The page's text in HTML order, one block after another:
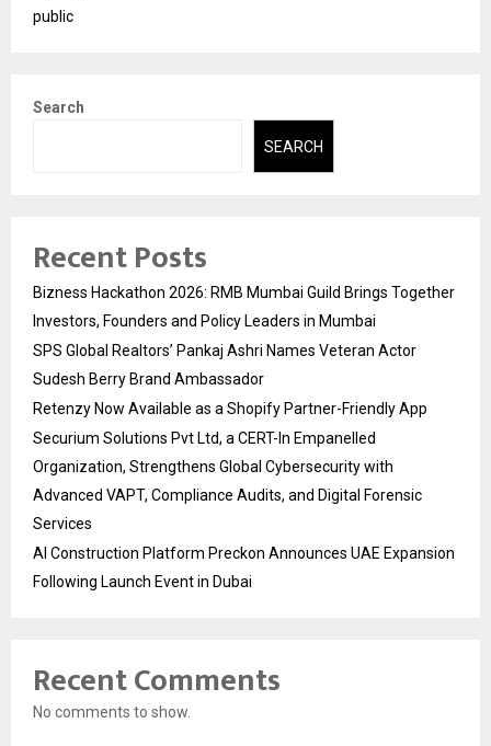
public
Search
SEARCH
Recent Posts
Bizness Hackathon 2026: RMB Mumbai Guild Brings Together
Investors, Founders and Policy Leaders in Mumbai
SPS Global Realtors’ Pankaj Ashri Names Veteran Actor
Sudesh Berry Brand Ambassador
Retenzy Now Available as a Shopify Partner-Friendly App
Securium Solutions Pvt Ltd, a CERT-In Empanelled
Organization, Strengthens Global Cybersecurity with
Advanced VAPT, Compliance Audits, and Digital Forensic
Services
AI Construction Platform Preckon Announces UAE Expansion
Following Launch Event in Dubai
Recent Comments
No comments to show.